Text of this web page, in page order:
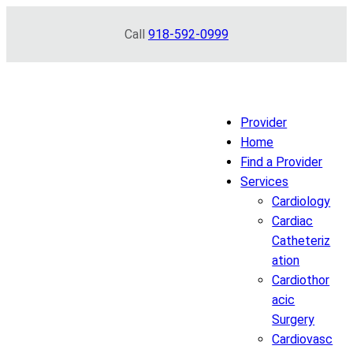
Call 918-592-0999
Provider
Home
Find a Provider
Services
Cardiology
Cardiac
Catheteriz
ation
Cardiothor
acic
Surgery
Cardiovasc